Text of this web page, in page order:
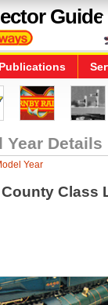
Guide
Publications
Year Details
Year
County Class